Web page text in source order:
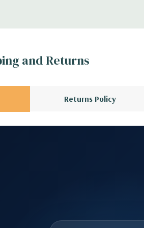
and Returns
Returns Policy